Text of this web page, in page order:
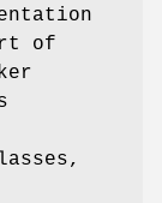
of